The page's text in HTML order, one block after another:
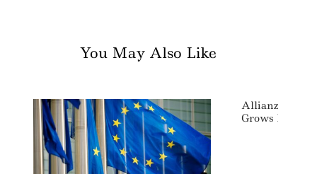
You May Also Like
AllianzGI
Grows Its